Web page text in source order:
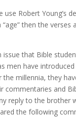
use Robert Young’s
then the verses
issue that Bible
men have
the millennia, they
commentaries and
reply to the brother
the following